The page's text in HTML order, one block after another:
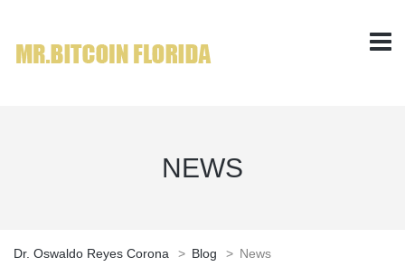
NEWS
Dr. Oswaldo Reyes Corona > Blog > News